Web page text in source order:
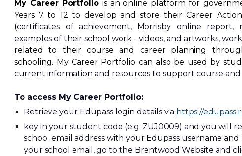
My Career Portfolio is an online platform for
Years 7 to 12 to develop and store their Career
(certificates of achievement, Morrisby online report,
examples of their school work - videos, and artworks,
related to their course and career planning
schooling. My Career Portfolio can also be used by
current information and resources to support course and
To access My Career Portfolio:
Retrieve your Edupass login details via https://
key in your student code (e.g. ZUJ0009) and you will
school email address with your Edupass username and
your school email, go to the Brentwood Website and